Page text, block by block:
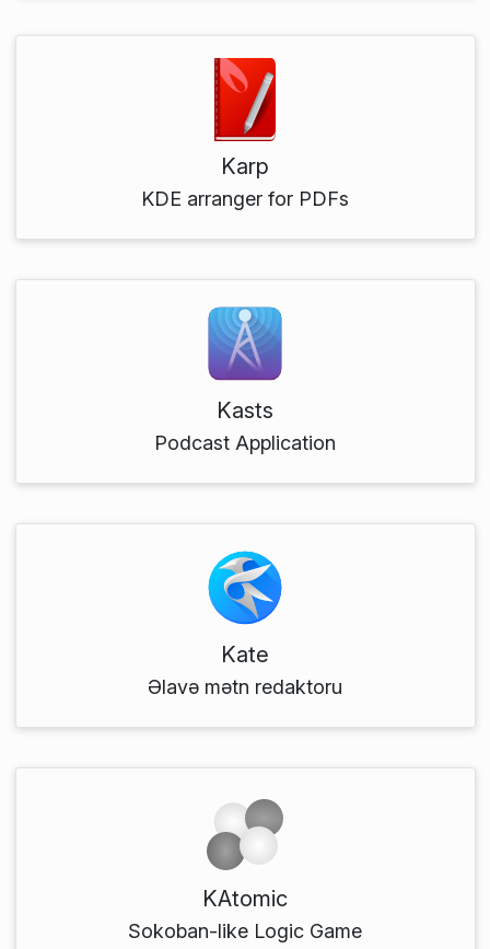
Karp
KDE arranger for PDFs
Kasts
Podcast Application
Kate
Əlavə mətn redaktoru
KAtomic
Sokoban-like Logic Game